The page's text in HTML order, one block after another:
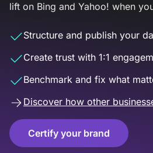
lift on Bing and Yahoo! when
Structure and publish your
Create trust with 1:1
Benchmark and fix what
Discover how other
Certify your brand